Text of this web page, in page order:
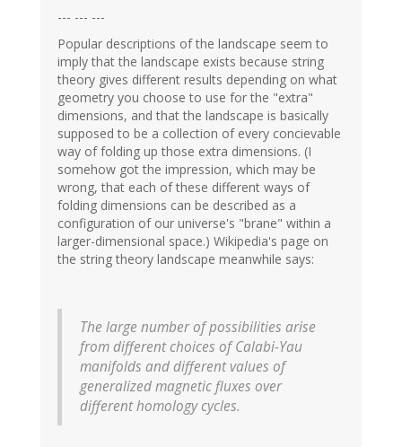
--- --- ---
Popular descriptions of the landscape seem to
imply that the landscape exists because string
theory gives different results depending on what
geometry you choose to use for the "extra"
dimensions, and that the landscape is basically
supposed to be a collection of every concievable
way of folding up those extra dimensions. (I
somehow got the impression, which may be
wrong, that each of these different ways of
folding dimensions can be described as a
configuration of our universe's "brane" within a
larger-dimensional space.) Wikipedia's page on
the string theory landscape meanwhile says:
The large number of possibilities arise
from different choices of Calabi-Yau
manifolds and different values of
generalized magnetic fluxes over
different homology cycles.